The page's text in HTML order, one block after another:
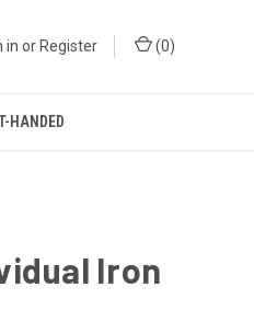
in or Register (0)
HANDED
Iron